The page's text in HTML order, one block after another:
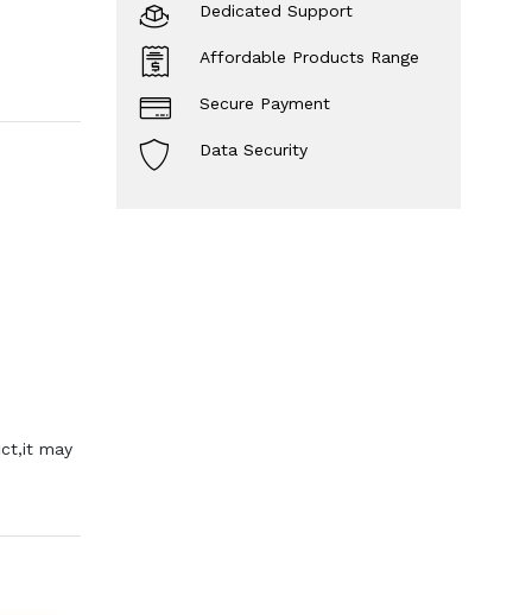
may
Dedicated Support
Affordable Products Range
Secure Payment
Data Security